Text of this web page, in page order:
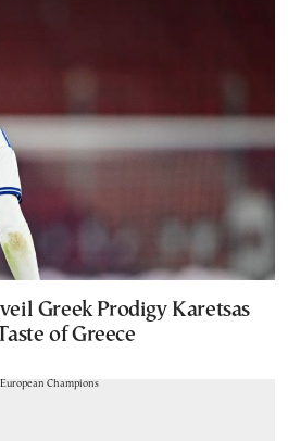
Greek Prodigy Karetsas
of Greece